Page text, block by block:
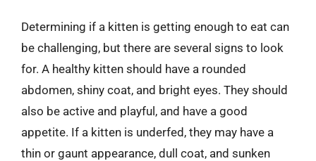
Determining if a kitten is getting enough to eat can
be challenging, but there are several signs to look
for. A healthy kitten should have a rounded
abdomen, shiny coat, and bright eyes. They should
also be active and playful, and have a good
appetite. If a kitten is underfed, they may have a
thin or gaunt appearance, dull coat, and sunken